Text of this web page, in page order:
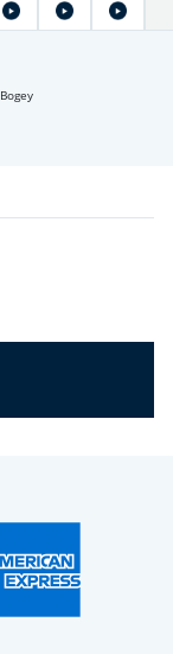
Bogey